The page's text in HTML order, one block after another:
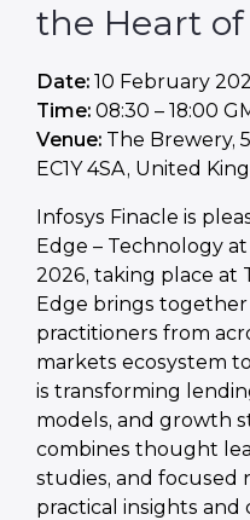
the Heart
Date: 10 February
Time: 08:30 – 18:00
Venue: The Brewery,
EC1Y 4SA, United
Infosys Finacle is
Edge – Technology
2026, taking place at
Edge brings together
practitioners from
markets ecosystem
is transforming
models, and growth
combines thought
studies, and focused
practical insights and